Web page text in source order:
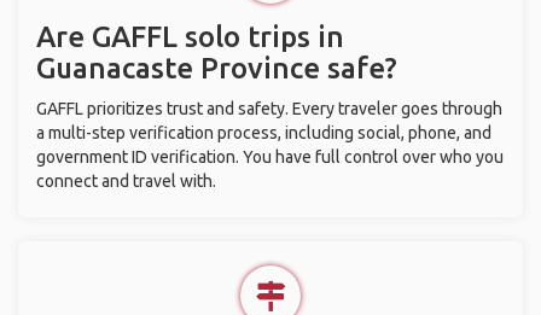
Are GAFFL solo trips in
Guanacaste Province safe?
GAFFL prioritizes trust and safety. Every traveler goes through
a multi-step verification process, including social, phone, and
government ID verification. You have full control over who you
connect and travel with.